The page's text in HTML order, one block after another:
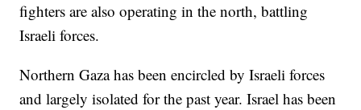
fighters are also operating in the north, battling
Israeli forces.
Northern Gaza has been encircled by Israeli forces
and largely isolated for the past year. Israel has been